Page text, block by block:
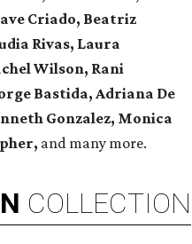
Criado, Beatriz
Rivas, Laura
Wilson, Rani
Bastida, Adriana De
Gonzalez, Monica
and many more.
COLLECTION